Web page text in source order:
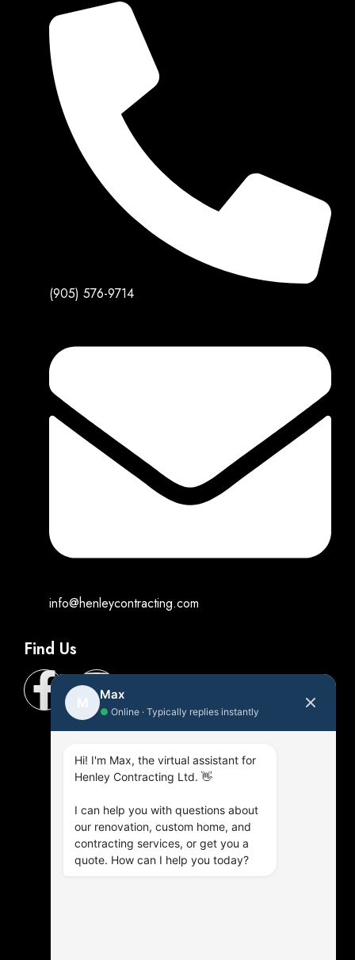
(905) 576-9714
info@henleycontracting.com
Find Us
Max
● Online · Typically replies instantly
Hi! I'm Max, the virtual assistant for
Henley Contracting Ltd. 👋
I can help you with questions about
our renovation, custom home, and
contracting services, or get you a
quote. How can I help you today?